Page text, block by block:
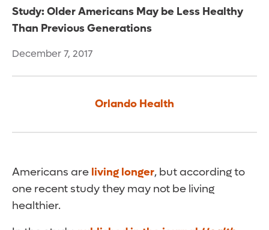
Study: Older Americans May be Less Healthy
Than Previous Generations
December 7, 2017
Orlando Health
Americans are living longer, but according to
one recent study they may not be living
healthier.